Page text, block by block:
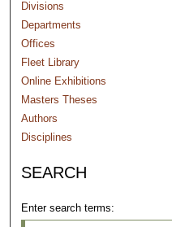
Divisions
Departments
Offices
Fleet Library
Online Exhibitions
Masters Theses
Authors
Disciplines
SEARCH
Enter search terms: